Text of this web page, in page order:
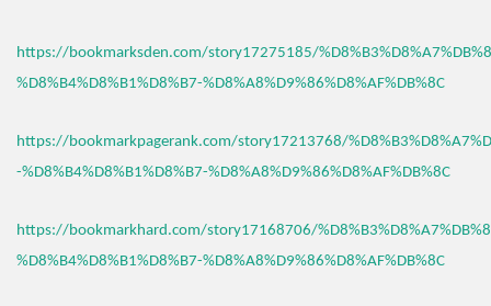
https://bookmarksden.com/story17275185/
%D8%B4%D8%B1%D8%B7-%D8%A8%D9%86%D8%AF%DB%8C
https://bookmarkpagerank.com/story17213768/
-%D8%B4%D8%B1%D8%B7-%D8%A8%D9%86%D8%AF%DB%8C
https://bookmarkhard.com/story17168706/
%D8%B4%D8%B1%D8%B7-%D8%A8%D9%86%D8%AF%DB%8C